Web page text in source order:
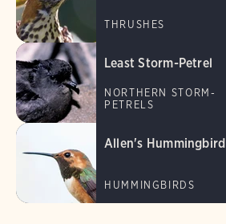
THRUSHES
Least Storm-Petrel
NORTHERN STORM-
PETRELS
Allen's Hummingbird
HUMMINGBIRDS